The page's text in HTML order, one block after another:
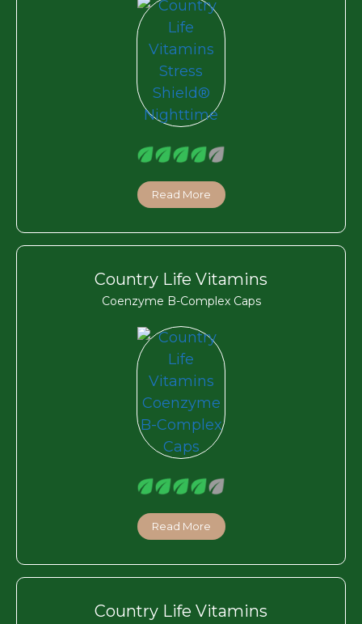
Read More
Country Life Vitamins
Coenzyme B-Complex Caps
Read More
Country Life Vitamins